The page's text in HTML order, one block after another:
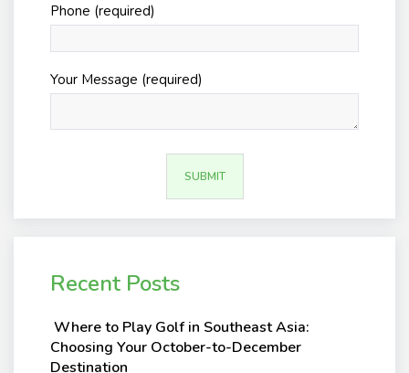
Phone (required)
Your Message (required)
Recent Posts
Where to Play Golf in Southeast Asia:
Choosing Your October-to-December
Destination